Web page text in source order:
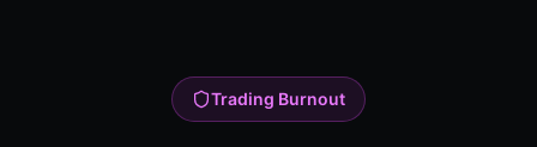
Trading Burnout